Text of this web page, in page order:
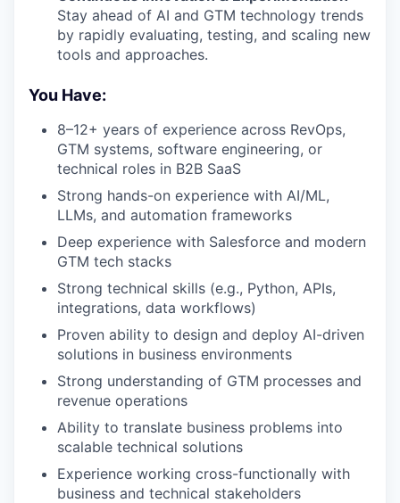
Stay ahead of AI and GTM technology trends
by rapidly evaluating, testing, and scaling new
tools and approaches.
You Have:
8–12+ years of experience across RevOps,
GTM systems, software engineering, or
technical roles in B2B SaaS
Strong hands-on experience with AI/ML,
LLMs, and automation frameworks
Deep experience with Salesforce and modern
GTM tech stacks
Strong technical skills (e.g., Python, APIs,
integrations, data workflows)
Proven ability to design and deploy AI-driven
solutions in business environments
Strong understanding of GTM processes and
revenue operations
Ability to translate business problems into
scalable technical solutions
Experience working cross-functionally with
business and technical stakeholders